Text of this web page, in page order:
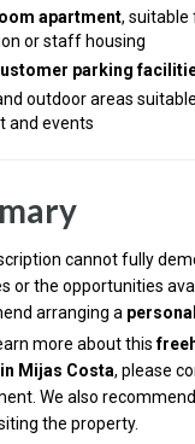
apartment, suitable
or staff housing
parking
outdoor areas
and events
cannot fully
or the opportunities
arranging a
more about this
Mijas Costa, please
We also
the property.